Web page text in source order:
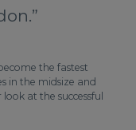
the fastest
in the midsize and
at the successful